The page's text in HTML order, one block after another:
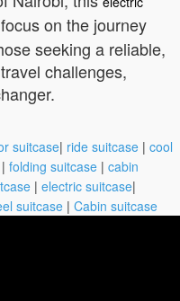
on the journey
seeking a reliable,
challenges,
suitcase| ride suitcase | cool
| folding suitcase | cabin
| electric suitcase|
suitcase | Cabin suitcase